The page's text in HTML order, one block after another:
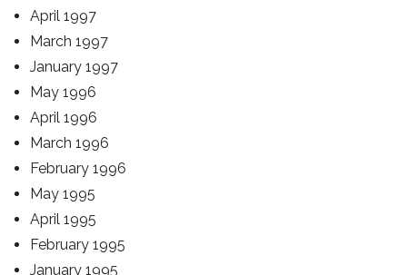
April 1997
March 1997
January 1997
May 1996
April 1996
March 1996
February 1996
May 1995
April 1995
February 1995
January 1995